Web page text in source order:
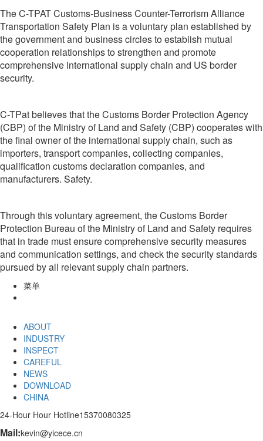
The C-TPAT Customs-Business Counter-Terrorism Alliance
Transportation Safety Plan is a voluntary plan established by
the government and business circles to establish mutual
cooperation relationships to strengthen and promote
comprehensive international supply chain and US border
security.
C-TPat believes that the Customs Border Protection Agency
(CBP) of the Ministry of Land and Safety (CBP) cooperates with
the final owner of the international supply chain, such as
importers, transport companies, collecting companies,
qualification customs declaration companies, and
manufacturers. Safety.
Through this voluntary agreement, the Customs Border
Protection Bureau of the Ministry of Land and Safety requires
that in trade must ensure comprehensive security measures
and communication settings, and check the security standards
pursued by all relevant supply chain partners.
菜单
ABOUT
INDUSTRY
INSPECT
CAREFUL
NEWS
DOWNLOAD
CHINA
24-Hour Hour Hotline15370080325
Mail:kevin@yicece.cn